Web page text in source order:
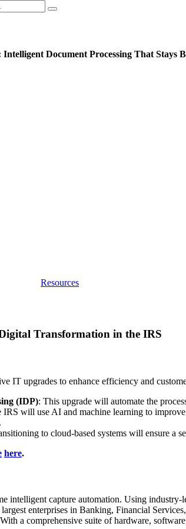
Document Processing That Stays
Resources
Transformation in the IRS
IT upgrades to enhance efficiency and
(IDP): This upgrade will automate the
IRS will use AI and machine learning to
to cloud-based systems will ensure a
here.
intelligent capture automation. Using industry-
enterprises in Banking, Financial
a comprehensive suite of hardware,